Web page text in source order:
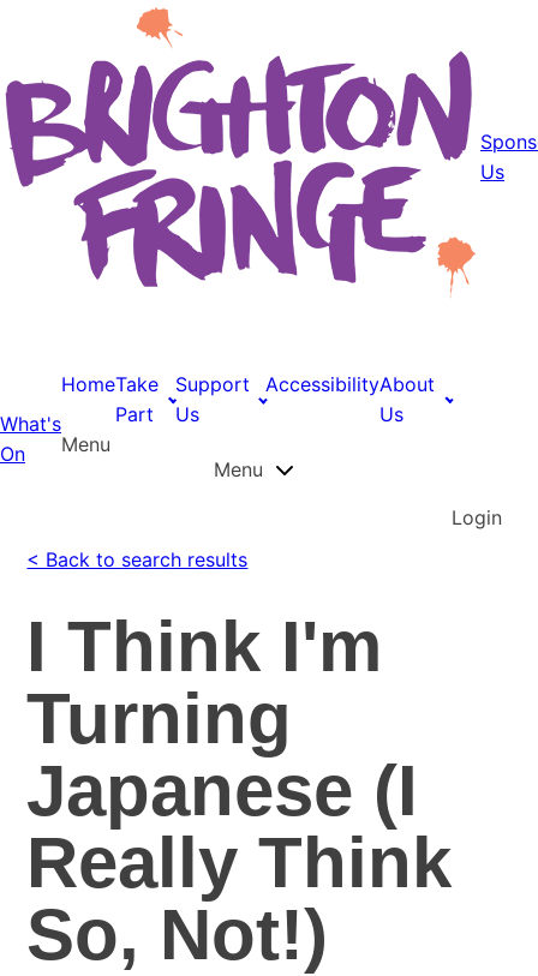
Us
What's
On
HomeTake
Part
Support
Us
AccessibilityAbout
Us
Menu
Menu
Login
< Back to search results
I Think I'm
Turning
Japanese (I
Really Think
So, Not!)